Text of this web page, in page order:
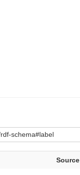
schema#label
Source